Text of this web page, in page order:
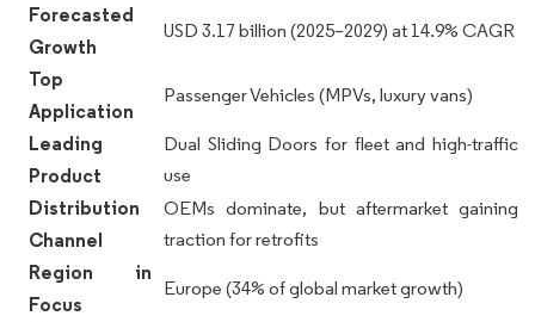
Forecasted
Growth
USD 3.17 billion (2025–2029) at 14.9% CAGR
Top
Application
Passenger Vehicles (MPVs, luxury vans)
Leading
Product
Dual Sliding Doors for fleet and high-traffic
use
Distribution
Channel
OEMs dominate, but aftermarket gaining
traction for retrofits
Region in
Focus
Europe (34% of global market growth)